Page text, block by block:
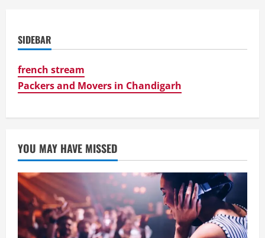
SIDEBAR
french stream
Packers and Movers in Chandigarh
YOU MAY HAVE MISSED